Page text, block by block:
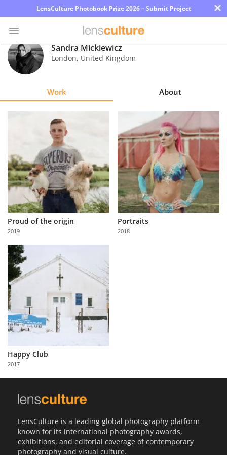
LensCulture Photobook Prize 2026 – Submit Project ×
Photo
Contest
About
Us
Partner
with
Us
Sign
In
Sandra Mickiewicz
London, United Kingdom
Work About
Proud of the origin
2019
Portraits
2018
Happy Club
2017
LensCulture is a leading global photography platform
known for its international photography awards,
exhibitions, and editorial coverage of contemporary
photography and visual culture.